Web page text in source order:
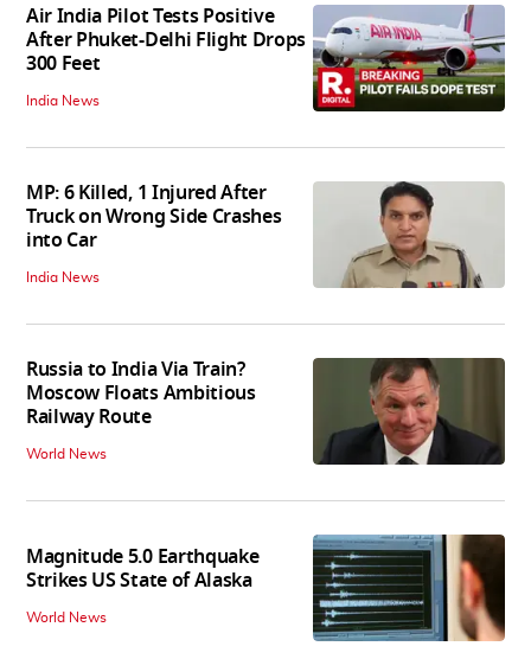
Air India Pilot Tests Positive
After Phuket-Delhi Flight Drops
300 Feet
India News
MP: 6 Killed, 1 Injured After
Truck on Wrong Side Crashes
into Car
India News
Russia to India Via Train?
Moscow Floats Ambitious
Railway Route
World News
Magnitude 5.0 Earthquake
Strikes US State of Alaska
World News